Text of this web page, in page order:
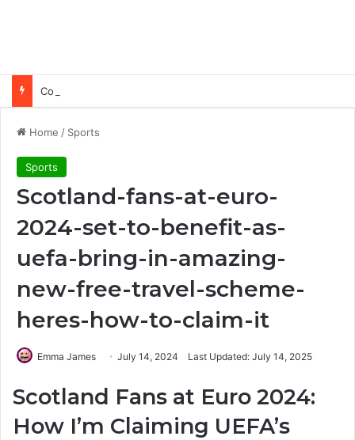
Common Ways Passports Become Unusable
Home / Sports
Sports
Scotland-fans-at-euro-
2024-set-to-benefit-as-
uefa-bring-in-amazing-
new-free-travel-scheme-
heres-how-to-claim-it
Emma James July 14, 2024 Last Updated: July 14, 2025
Scotland Fans at Euro 2024:
How I’m Claiming UEFA’s